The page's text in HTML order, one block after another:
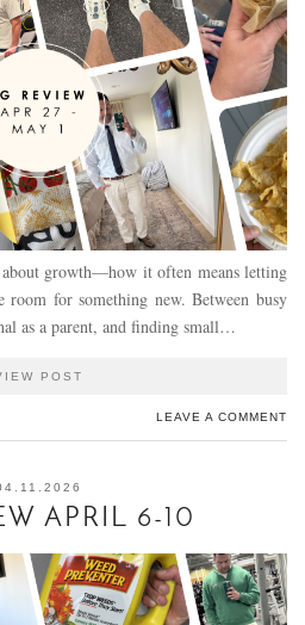
growth—how it often means letting
for something new. Between busy
as a parent, and finding small…
POST
LEAVE A COMMENT
APRIL 6-10